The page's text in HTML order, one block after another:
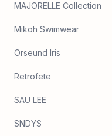
MAJORELLE Collection
Mikoh Swimwear
Orseund Iris
Retrofete
SAU LEE
SNDYS